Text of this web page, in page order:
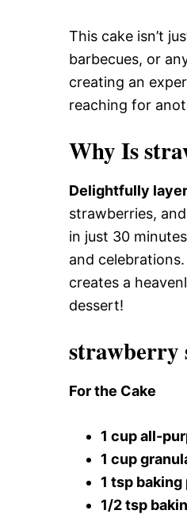
This cake isn’t
barbecues, or
creating an
reaching for
Why Is
Delightfully
strawberries,
in just 30
and celebrations.
creates a
dessert!
strawberry
For the Cake
1 cup all-
1 cup
1 tsp
1/2 tsp